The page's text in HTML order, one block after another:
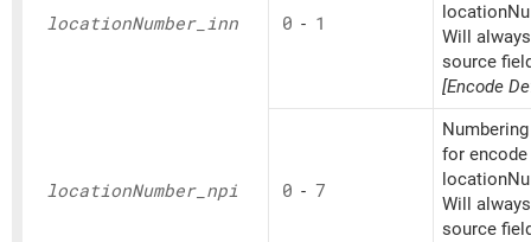
locationNumber_ inn 0 - 1
Will
source
[Encode
locationNumber_ npi 0 - 7
for
Will
source